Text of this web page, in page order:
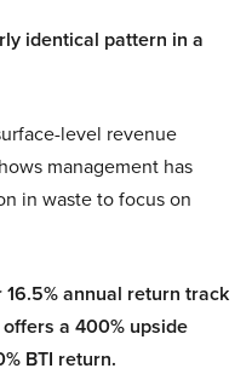
identical pattern in a
level revenue
management has
in waste to focus on
annual return track
a 400% upside
BTI return.